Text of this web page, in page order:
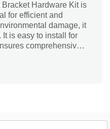
Hardware Kit is
for efficient and
damage, it
is easy to install for
comprehensive